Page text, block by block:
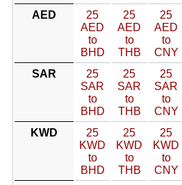
AED
25
AED
to
BHD
25
AED
to
THB
25
AED
to
CNY
SAR
25
SAR
to
BHD
25
SAR
to
THB
25
SAR
to
CNY
KWD
25
KWD
to
BHD
25
KWD
to
THB
25
KWD
to
CNY